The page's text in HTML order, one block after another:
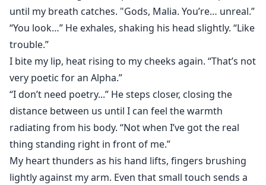
until my breath catches. "Gods, Malia. You’re… unreal.”
“You look…” He exhales, shaking his head slightly. “Like
trouble.”
I bite my lip, heat rising to my cheeks again. “That’s not
very poetic for an Alpha.”
“I don’t need poetry...” He steps closer, closing the
distance between us until I can feel the warmth
radiating from his body. “Not when I’ve got the real
thing standing right in front of me.”
My heart thunders as his hand lifts, fingers brushing
lightly against my arm. Even that small touch sends a